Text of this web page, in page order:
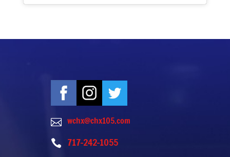
 wchx@chx105.com
 717-242-1055